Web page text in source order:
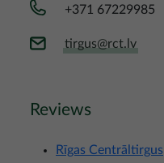
+371 67229985
tirgus@rct.lv
Reviews
Rīgas Centrāltirgus